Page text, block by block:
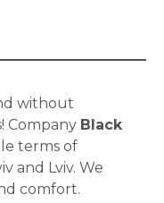
without
Company Black
terms of
and Lviv. We
comfort.